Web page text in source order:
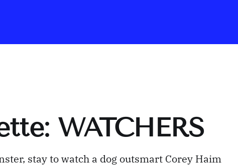
WATCHERS
stay to watch a dog outsmart Corey Haim